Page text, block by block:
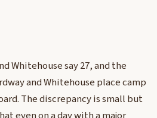
Whitehouse say 27, and the
and Whitehouse place camp
The discrepancy is small but